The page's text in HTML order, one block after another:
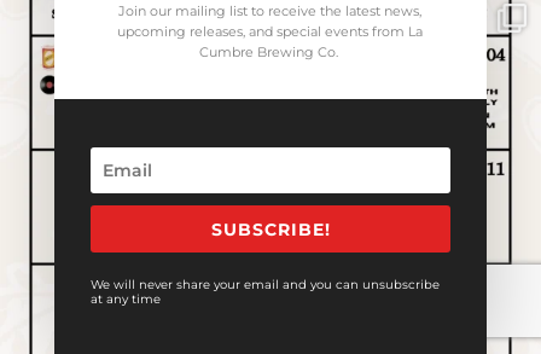
Join our mailing list to receive the latest news,
upcoming releases, and special events from La
Cumbre Brewing Co.
SUBSCRIBE!
We will never share your email and you can unsubscribe
at any time